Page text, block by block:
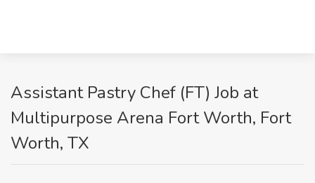
Assistant Pastry Chef (FT) Job at
Multipurpose Arena Fort Worth, Fort
Worth, TX